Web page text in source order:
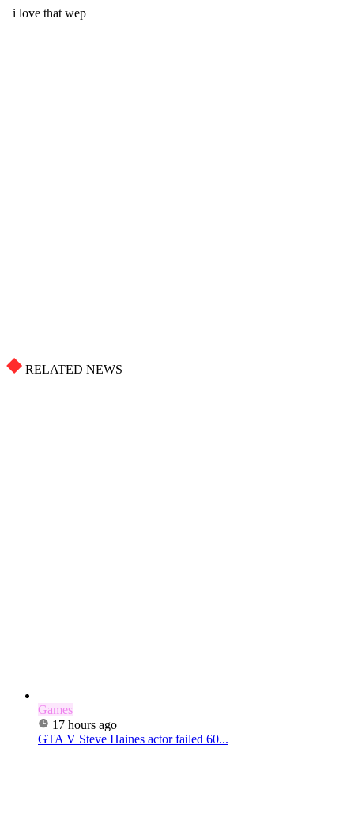
RELATED NEWS
Games
17 hours ago
GTA V Steve Haines actor failed 60...